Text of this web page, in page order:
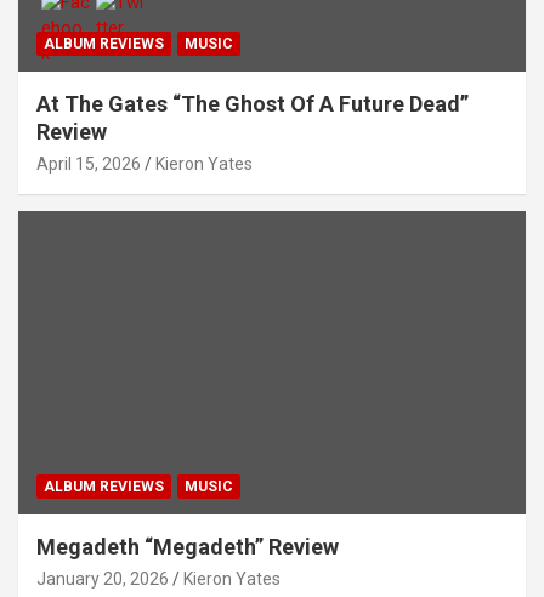
ALBUM REVIEWS MUSIC
At The Gates “The Ghost Of A Future Dead”
Review
April 15, 2026 Kieron Yates
ALBUM REVIEWS MUSIC
Megadeth “Megadeth” Review
January 20, 2026 Kieron Yates